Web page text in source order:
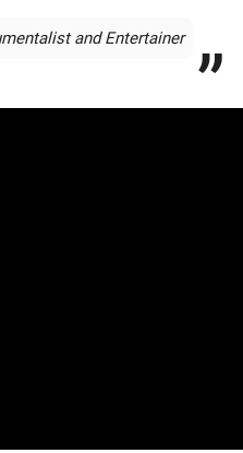
and Entertainer